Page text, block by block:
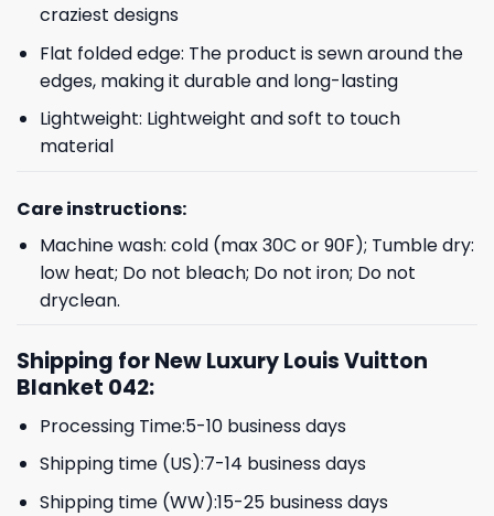
craziest designs
Flat folded edge: The product is sewn around the
edges, making it durable and long-lasting
Lightweight: Lightweight and soft to touch
material
Care instructions:
Machine wash: cold (max 30C or 90F); Tumble dry:
low heat; Do not bleach; Do not iron; Do not
dryclean.
Shipping for New Luxury Louis Vuitton
Blanket 042:
Processing Time:5-10 business days
Shipping time (US):7-14 business days
Shipping time (WW):15-25 business days